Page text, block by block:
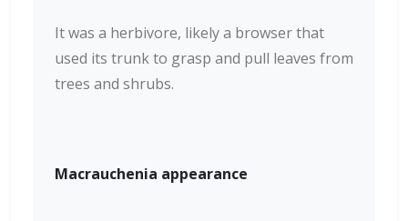
It was a herbivore, likely a browser that
used its trunk to grasp and pull leaves from
trees and shrubs.
Macrauchenia appearance